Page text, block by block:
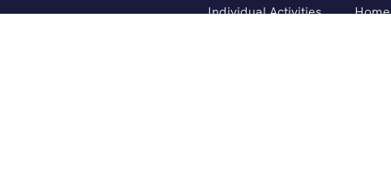
Individual Activities
Home